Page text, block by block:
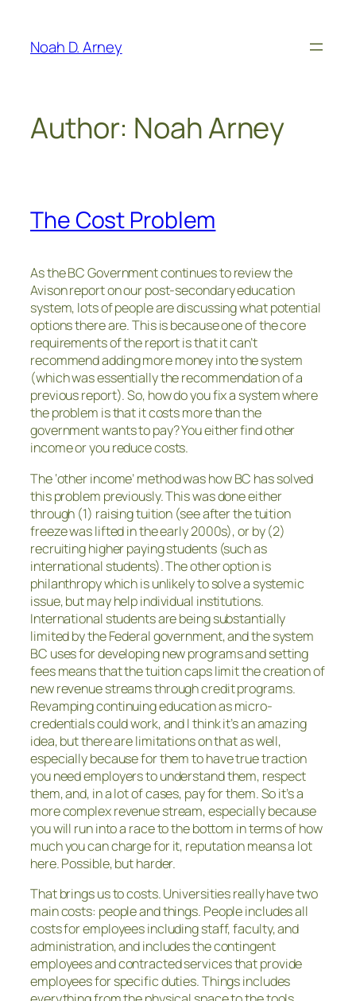
content
Noah D. Arney
Author: Noah Arney
The Cost Problem
As the BC Government continues to review the
Avison report on our post-secondary education
system, lots of people are discussing what potential
options there are. This is because one of the core
requirements of the report is that it can’t
recommend adding more money into the system
(which was essentially the recommendation of a
previous report). So, how do you fix a system where
the problem is that it costs more than the
government wants to pay? You either find other
income or you reduce costs.
The ‘other income’ method was how BC has solved
this problem previously. This was done either
through (1) raising tuition (see after the tuition
freeze was lifted in the early 2000s), or by (2)
recruiting higher paying students (such as
international students). The other option is
philanthropy which is unlikely to solve a systemic
issue, but may help individual institutions.
International students are being substantially
limited by the Federal government, and the system
BC uses for developing new programs and setting
fees means that the tuition caps limit the creation of
new revenue streams through credit programs.
Revamping continuing education as micro-
credentials could work, and I think it’s an amazing
idea, but there are limitations on that as well,
especially because for them to have true traction
you need employers to understand them, respect
them, and, in a lot of cases, pay for them. So it’s a
more complex revenue stream, especially because
you will run into a race to the bottom in terms of how
much you can charge for it, reputation means a lot
here. Possible, but harder.
That brings us to costs. Universities really have two
main costs: people and things. People includes all
costs for employees including staff, faculty, and
administration, and includes the contingent
employees and contracted services that provide
employees for specific duties. Things includes